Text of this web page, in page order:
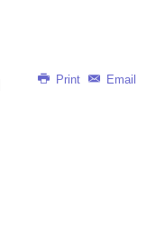
Print Email